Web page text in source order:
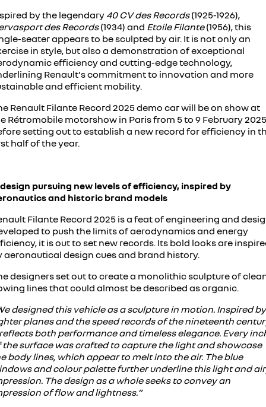
NEW MASTER VAN E-TECH
the aerovan
electric
SCENIC E-TECH
turn your travel into stories
MEGANE E-TECH
KANGOO E-TECH
electric
NEW MASTER VAN E-TECH
the aerovan
hybrid
FAQs
parts
Renault financial services
roadside assistance
warranty
My Renault App
about renault
concept cars
news
contact us
by the legendary 40 CV des Records(1925-1926),
des Records(1934) and Etoile Filante(1956), this
seater appears to be sculpted by air. It is not only an
in style, but also a demonstration of exceptional
efficiency and cutting-edge technology,
Renault's commitment to innovation and more
and efficient mobility.
Renault Filante Record 2025 demo car will be on show at
Rétromobile motorshow in Paris from 5 to 9 February
setting out to establish a new record for efficiency in
half of the year.
pursuing new levels of efficiency, inspired by
and historic brand models
Filante Record 2025 is a feat of engineering and
to push the limits of aerodynamics and energy
it is out to set new records. Its bold looks are
aeronautical design cues and brand history.
designers set out to create a monolithic sculpture of
lines that could almost be described as organic.
designed this vehicle as a sculpture in motion. Inspired by
planes and the speed records of the nineteenth
both performance and timeless elegance. Every
the surface was crafted to capture the light and showcase
body lines, which appear to melt into the air. The blue
and colour palette further underline this light and
The design as a whole seeks to convey an
of flow and lightness.”